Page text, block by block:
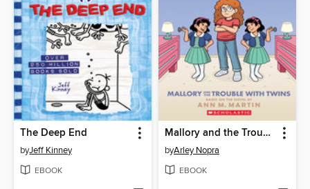
The Deep End
byJeff Kinney
EBOOK
Mallory and the Trouble with Twins
byArley Nopra
EBOOK